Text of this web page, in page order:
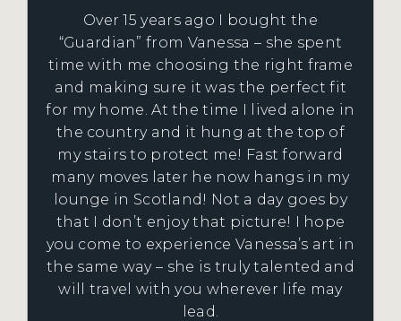
Over 15 years ago I bought the
“Guardian” from Vanessa – she spent
time with me choosing the right frame
and making sure it was the perfect fit
for my home. At the time I lived alone in
the country and it hung at the top of
my stairs to protect me! Fast forward
many moves later he now hangs in my
lounge in Scotland! Not a day goes by
that I don’t enjoy that picture! I hope
you come to experience Vanessa’s art in
the same way – she is truly talented and
will travel with you wherever life may
lead.